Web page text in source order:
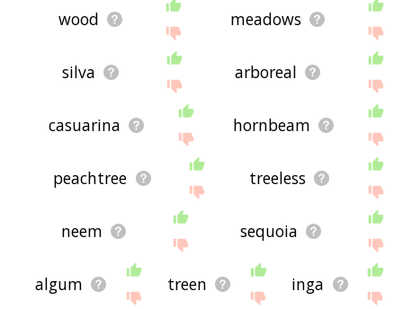
wood meadows
silva arboreal
casuarina hornbeam
peachtree treeless
neem sequoia
algum treen inga